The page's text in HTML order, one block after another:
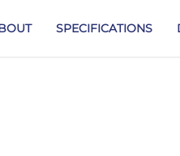
SPECIFICATIONS